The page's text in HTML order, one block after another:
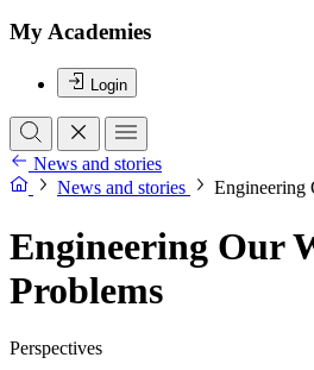
My Academies
Login
News and stories
News and stories
Engineering
Engineering Our
Problems
Perspectives